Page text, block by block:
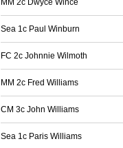
MM 2c Dwyce Wince
Sea 1c Paul Winburn
FC 2c Johnnie Wilmoth
MM 2c Fred Williams
CM 3c John Williams
Sea 1c Paris Williams